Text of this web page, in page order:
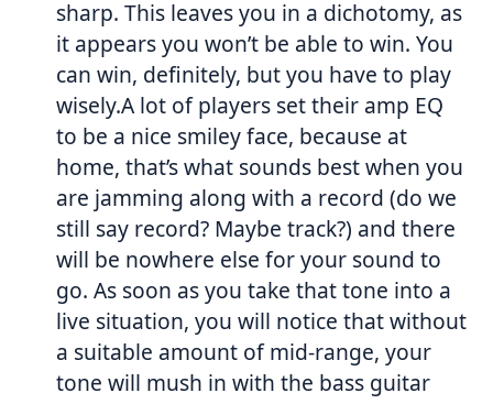
sharp. This leaves you in a dichotomy, as
it appears you won’t be able to win. You
can win, definitely, but you have to play
wisely.A lot of players set their amp EQ
to be a nice smiley face, because at
home, that’s what sounds best when you
are jamming along with a record (do we
still say record? Maybe track?) and there
will be nowhere else for your sound to
go. As soon as you take that tone into a
live situation, you will notice that without
a suitable amount of mid-range, your
tone will mush in with the bass guitar